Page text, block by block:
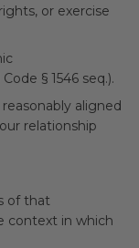
or exercise
§ 1546 seq.).
aligned
relationship
of that
context in which